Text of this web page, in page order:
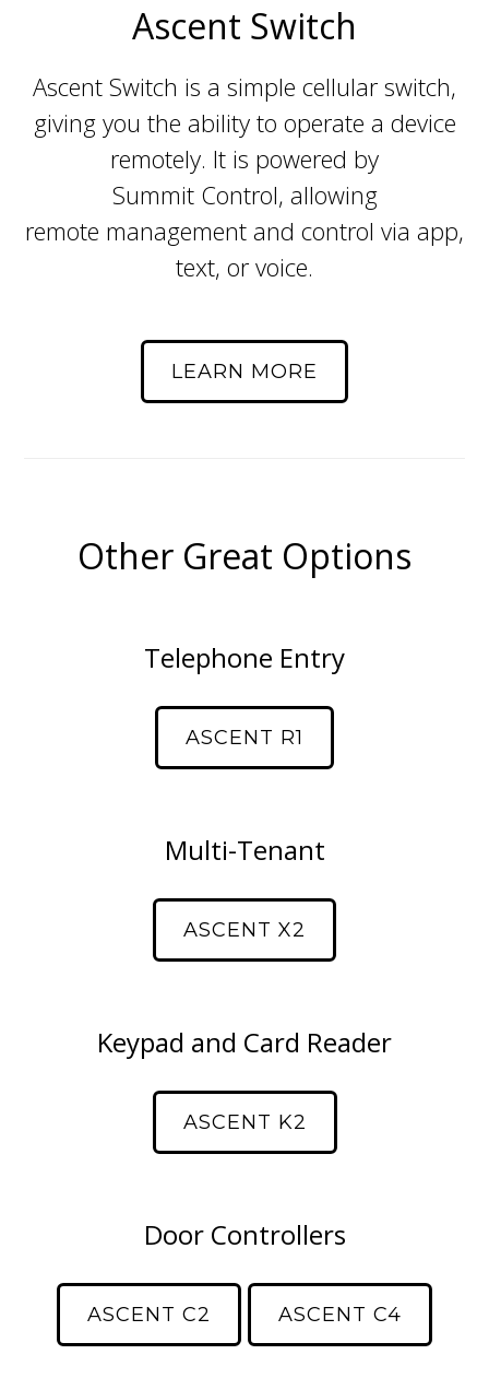
Ascent Switch
Ascent Switch is a simple cellular switch,
giving you the ability to operate a device
remotely. It is powered by
Summit Control, allowing
remote management and control via app,
text, or voice.
LEARN MORE
Other Great Options
Telephone Entry
ASCENT R1
Multi-Tenant
ASCENT X2
Keypad and Card Reader
ASCENT K2
Door Controllers
ASCENT C2 ASCENT C4